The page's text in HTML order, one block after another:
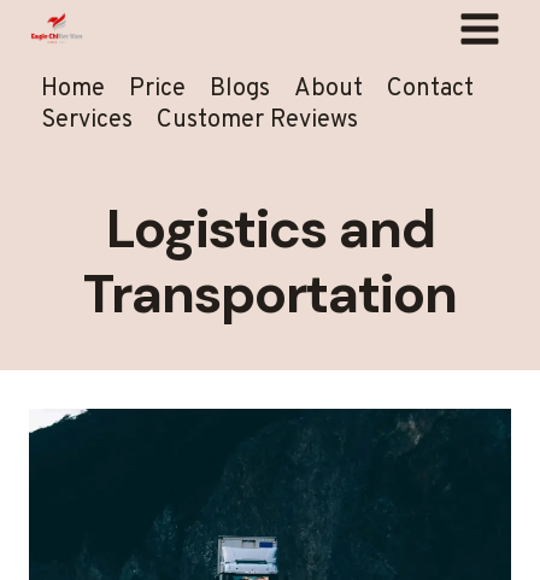
contentHome Price Blogs About
Contact
Services
Customer Reviews
Logistics and
Transportation